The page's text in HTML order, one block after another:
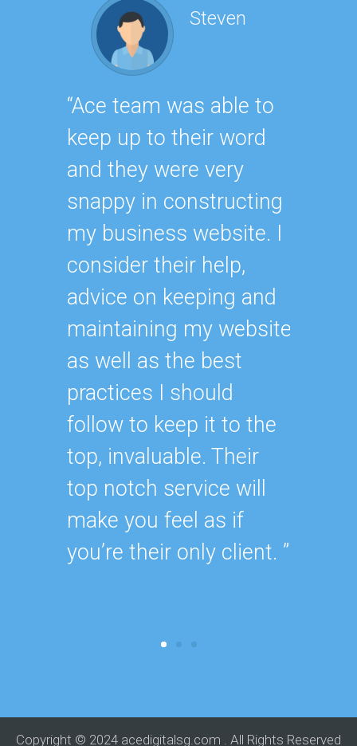
Steven
“Ace team was able to
keep up to their word
and they were very
snappy in constructing
my business website. I
consider their help,
advice on keeping and
maintaining my website
as well as the best
practices I should
follow to keep it to the
top, invaluable. Their
top notch service will
make you feel as if
you’re their only client. ”
Copyright © 2024 acedigitalsg.com . All Rights Reserved